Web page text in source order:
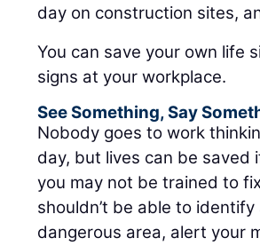
day on construction sites,
You can save your own life
signs at your workplace.
See Something, Say
Nobody goes to work
day, but lives can be saved
you may not be trained to
shouldn’t be able to
dangerous area, alert your